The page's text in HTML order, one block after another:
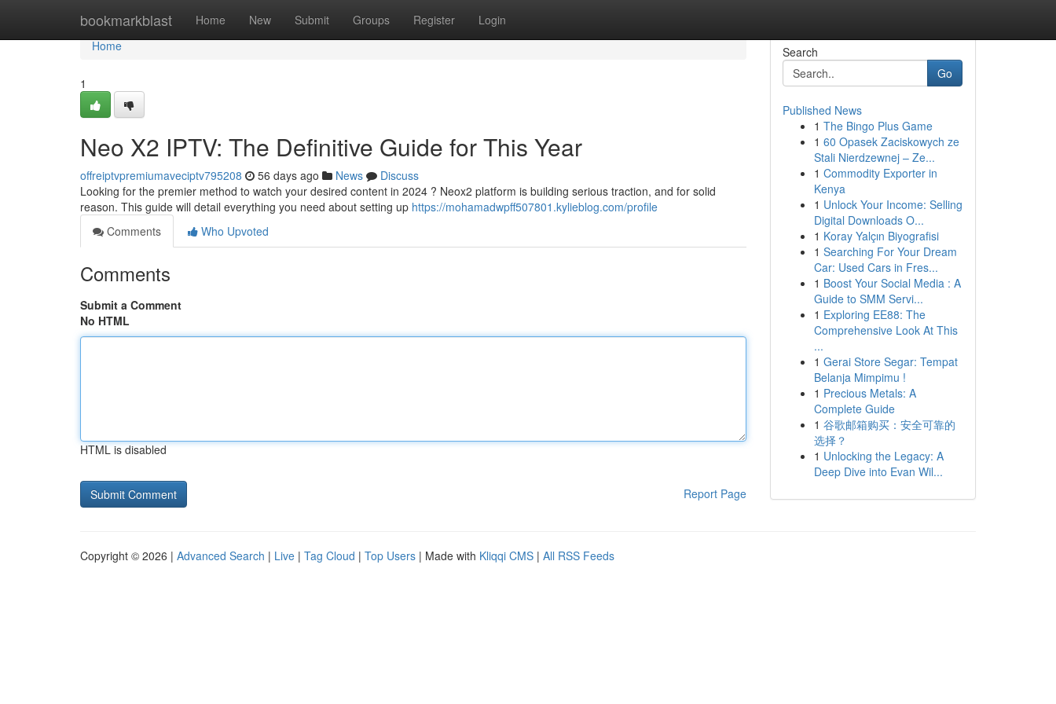
bookmarkblast Home New Submit Groups Register Login
Home
Home
1
Neo X2 IPTV: The Definitive Guide for This Year
offreiptvpremiumaveciptv795208 56 days ago News
Discuss
Looking for the premier method to watch your desired content in 2024 ? Neox2 platform is building serious traction, and for solid
reason. This guide will detail everything you need about setting up https://mohamadwpff507801.kylieblog.com/profile
Comments
Who Upvoted
Comments
Submit a Comment
No HTML
HTML is disabled
Report Page
Search
Go
Published News
1 The Bingo Plus Game
1 60 Opasek Zaciskowych ze
Stali Nierdzewnej – Ze...
1 Commodity Exporter in
Kenya
1 Unlock Your Income: Selling
Digital Downloads O...
1 Koray Yalçın Biyografisi
1 Searching For Your Dream
Car: Used Cars in Fres...
1 Boost Your Social Media : A
Guide to SMM Servi...
1 Exploring EE88: The
Comprehensive Look At This
...
1 Gerai Store Segar: Tempat
Belanja Mimpimu !
1 Precious Metals: A
Complete Guide
1 谷歌邮箱购买：安全可靠的
选择？
1 Unlocking the Legacy: A
Deep Dive into Evan Wil...
Copyright © 2026 | Advanced Search | Live | Tag Cloud | Top Users | Made with Kliqqi CMS | All RSS Feeds